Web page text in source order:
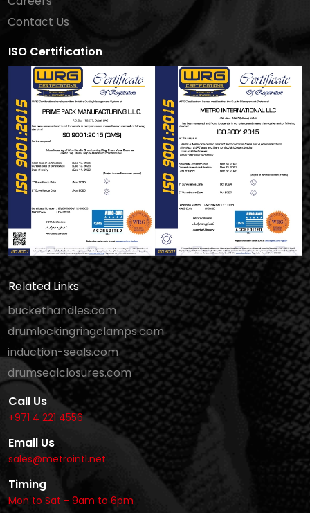
Contact Us
ISO Certification
Related Links
buckethandles.com
drumlockingringclamps.com
induction-seals.com
drumsealclosures.com
Call Us
+971 4 221 4556
Email Us
sales@metrointl.net
Timing
Mon to Sat - 9am to 6pm